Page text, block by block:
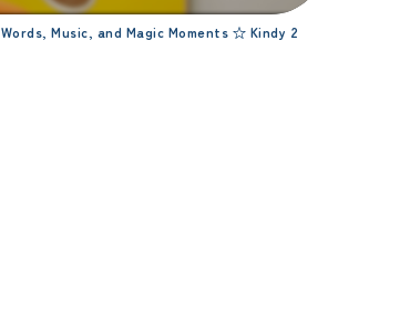
Words, Music, and Magic Moments ☆ Kindy 2